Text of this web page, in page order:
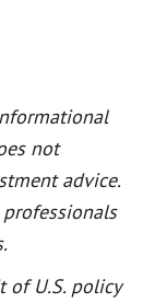
not
advice.
of U.S. policy